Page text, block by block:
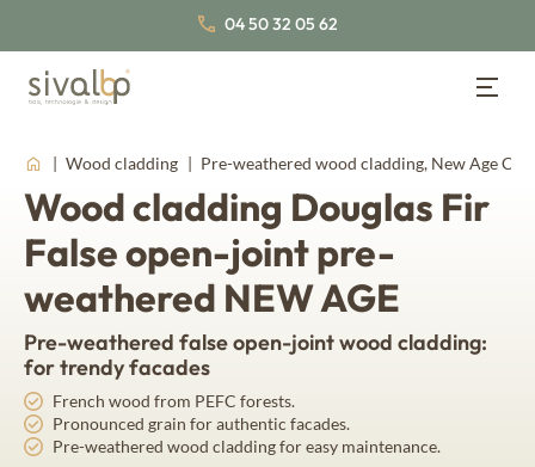
04 50 32 05 62
Wood Cladding
Wood panelling
Inspirations
Documentation
About us
Back
Wood Cladding
Our cladding profiles
Traditional wood cladding
False open-joint wood cladding
Open-joint wood cladding
Board & batten wood cladding
Back
Lambris bois
Our wood species
Nordic Spruce
Thermo Nordic Spruce
Thermo wood panelling
Back
About us
Our certifications
Join us
Our latest news
Wood cladding Pre-weathered wood cladding, New Age
Wood cladding Douglas Fir
False open-joint pre-
weathered NEW AGE
Pre-weathered false open-joint wood cladding:
for trendy facades
French wood from PEFC forests.
Pronounced grain for authentic facades.
Pre-weathered wood cladding for easy maintenance.